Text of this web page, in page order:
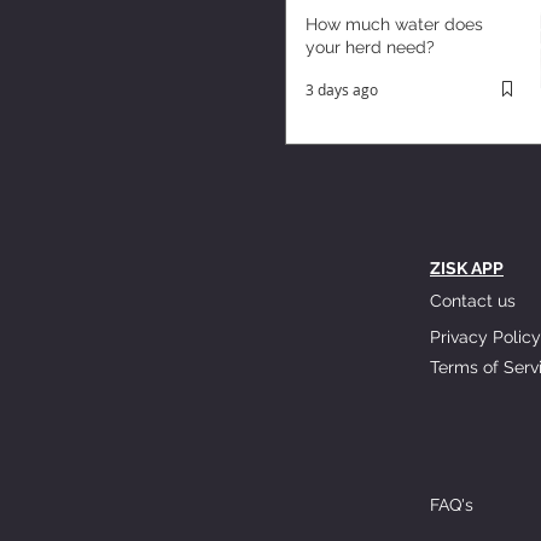
How much water does
your herd need?
3 days ago
ZISK APP
Contact us
Privacy Policy
Terms of
FAQ's